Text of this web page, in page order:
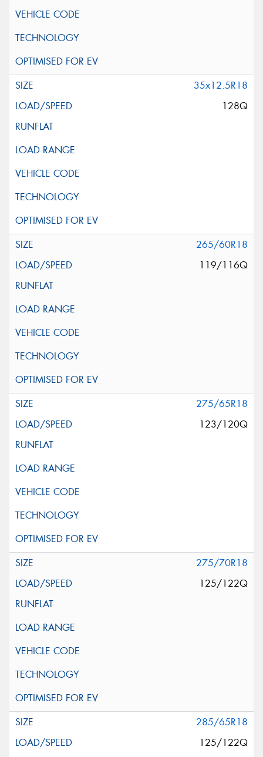
35x12.5R18
128Q
265/60R18
119/116Q
275/65R18
123/120Q
275/70R18
125/122Q
285/65R18
125/122Q